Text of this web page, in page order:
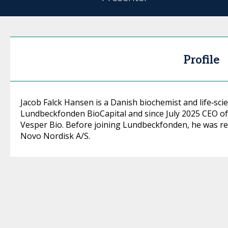
Profile
Jacob Falck Hansen is a Danish biochemist and
Lundbeckfonden BioCapital and since July 2025 CEO
Vesper Bio. Before joining Lundbeckfonden, he was
Novo Nordisk A/S.